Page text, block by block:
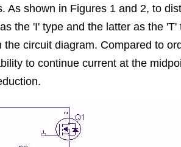
As shown in Figures 1 and 2, to
the 'I' type and the latter as the
circuit diagram. Compared to
to continue current at the